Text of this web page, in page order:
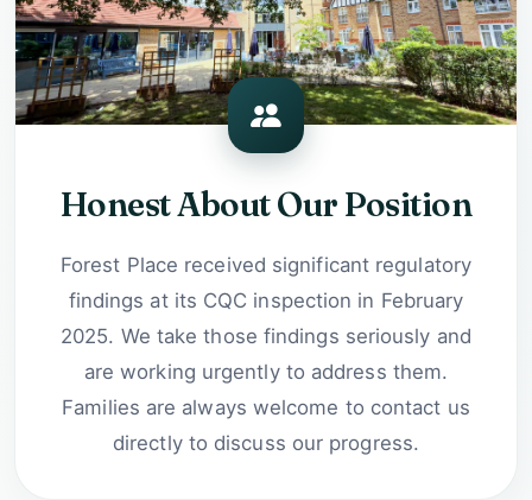
Honest About Our Position
Forest Place received significant regulatory
findings at its CQC inspection in February
2025. We take those findings seriously and
are working urgently to address them.
Families are always welcome to contact us
directly to discuss our progress.